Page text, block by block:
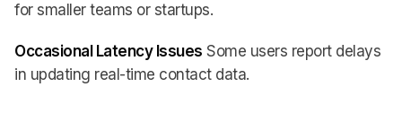
for smaller teams or startups.
Occasional Latency Issues Some users report delays
in updating real-time contact data.